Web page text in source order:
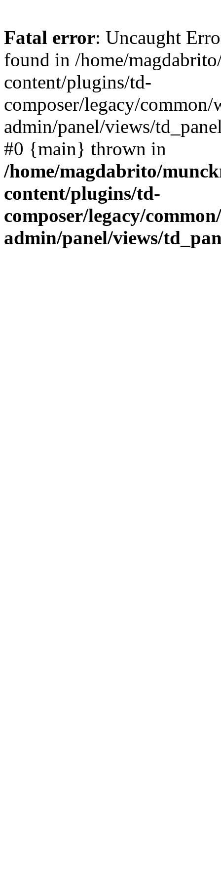
Fatal error: Uncaught
found in /home/
content/plugins/td-
composer/legacy/
admin/panel/views/
#0 {main} thrown in
/home/magdabrito/
content/plugins/td-
composer/legacy/
admin/panel/views/